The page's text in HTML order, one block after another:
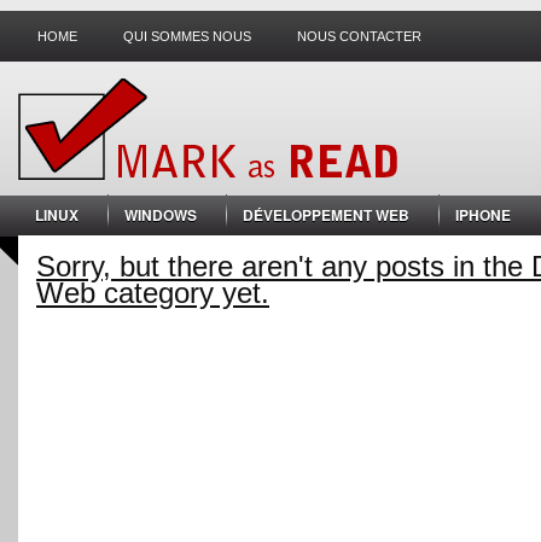
HOME QUI SOMMES NOUS NOUS CONTACTER
LINUX WINDOWS DÉVELOPPEMENT WEB IPHONE
Sorry, but there aren't any posts in the
Web category yet.